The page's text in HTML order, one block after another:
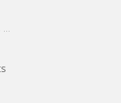
...